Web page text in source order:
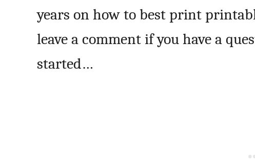
years on how to best print
leave a comment if you have a
started…